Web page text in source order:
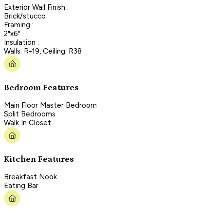
Exterior Wall Finish :
Brick/stucco
Framing :
2"x6"
Insulation :
Walls: R-19, Ceiling: R38
Bedroom Features
Main Floor Master Bedroom
Split Bedrooms
Walk In Closet
Kitchen Features
Breakfast Nook
Eating Bar